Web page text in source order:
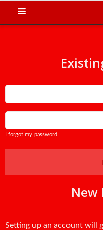
I forgot my password
New
Setting up an account will